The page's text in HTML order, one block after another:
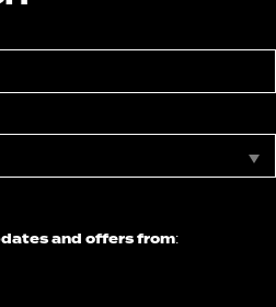
and offers from: